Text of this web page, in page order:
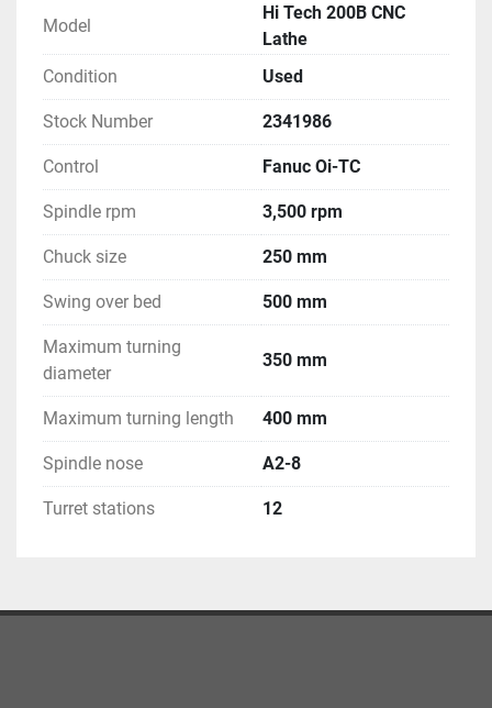
Model
Hi Tech 200B CNC
Lathe
Condition
Used
Stock Number 2341986
Control Fanuc Oi-TC
Spindle rpm 3,500 rpm
Chuck size 250 mm
Swing over bed 500 mm
Maximum turning
diameter
350 mm
Maximum turning length 400 mm
Spindle nose A2-8
Turret stations 12